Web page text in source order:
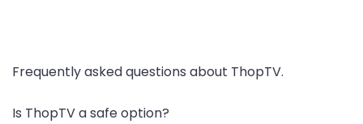
Frequently asked questions about ThopTV.
Is ThopTV a safe option?